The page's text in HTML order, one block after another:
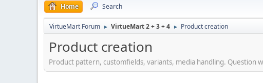
Home Search
VirtueMart Forum ► VirtueMart 2 + 3 + 4 ► Product creation
Product creation
Product pattern, customfields, variants, media handling. Question